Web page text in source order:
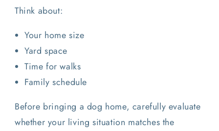
Think about:
Your home size
Yard space
Time for walks
Family schedule
Before bringing a dog home, carefully evaluate
whether your living situation matches the